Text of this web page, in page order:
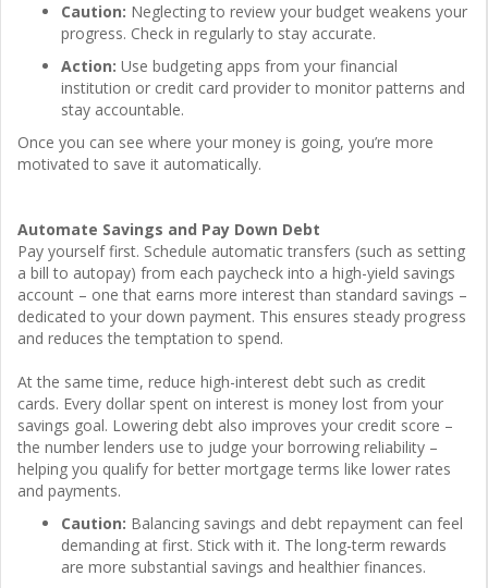
Caution: Neglecting to review your budget weakens your
progress. Check in regularly to stay accurate.
Action: Use budgeting apps from your financial
institution or credit card provider to monitor patterns and
stay accountable.
Once you can see where your money is going, you’re more
motivated to save it automatically.
Automate Savings and Pay Down Debt
Pay yourself first. Schedule automatic transfers (such as setting
a bill to autopay) from each paycheck into a high-yield savings
account – one that earns more interest than standard savings –
dedicated to your down payment. This ensures steady progress
and reduces the temptation to spend.
At the same time, reduce high-interest debt such as credit
cards. Every dollar spent on interest is money lost from your
savings goal. Lowering debt also improves your credit score –
the number lenders use to judge your borrowing reliability –
helping you qualify for better mortgage terms like lower rates
and payments.
Caution: Balancing savings and debt repayment can feel
demanding at first. Stick with it. The long-term rewards
are more substantial savings and healthier finances.